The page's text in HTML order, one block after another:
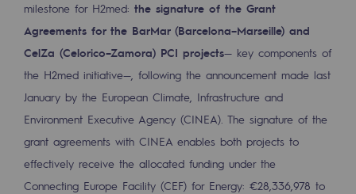
Limiting atmospheric emissions
Energy management
Biodiversity preservation
Impact management
Social and regional responsibility
Social and regional responsibility
milestone for H2med: the signature of the Grant
Agreements for the BarMar (Barcelona–Marseille) and
CelZa (Celorico–Zamora) PCI projects— key components of
the H2med initiative—, following the announcement made last
January by the European Climate, Infrastructure and
Environment Executive Agency (CINEA). The signature of the
grant agreements with CINEA enables both projects to
effectively receive the allocated funding under the
Connecting Europe Facility (CEF) for Energy: €28,336,978 to